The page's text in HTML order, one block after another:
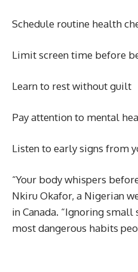
Schedule routine health
Limit screen time before
Learn to rest without guilt
Pay attention to mental
Listen to early signs from
“Your body whispers
Nkiru Okafor, a Nigerian
in Canada. “Ignoring
most dangerous habits